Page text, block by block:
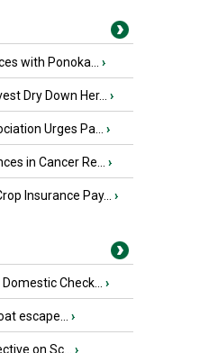
with Ponoka... ›
Dry Down Her... ›
Urges Pa... ›
in Cancer Re... ›
Insurance Pay... ›
Check... ›
escape... ›
on Sc... ›